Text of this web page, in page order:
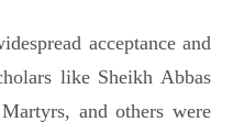
acceptance and
like Sheikh Abbas
and others were